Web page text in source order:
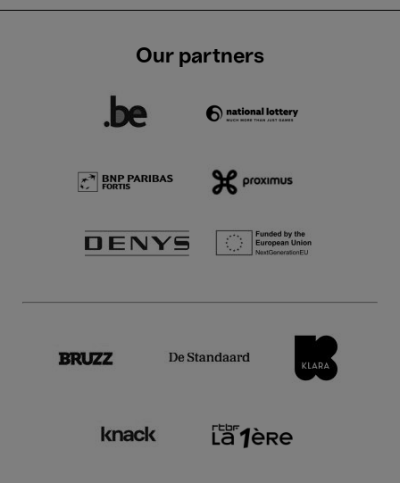
Our partners